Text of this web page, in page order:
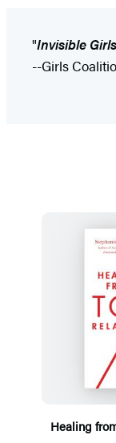
"Invisible Girls
--Girls
Healing